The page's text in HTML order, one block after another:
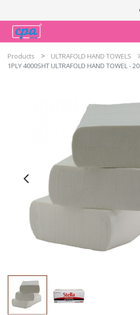
Products ULTRAFOLD HAND TOWELS
1PLY 4000SHT ULTRAFOLD HAND TOWEL -